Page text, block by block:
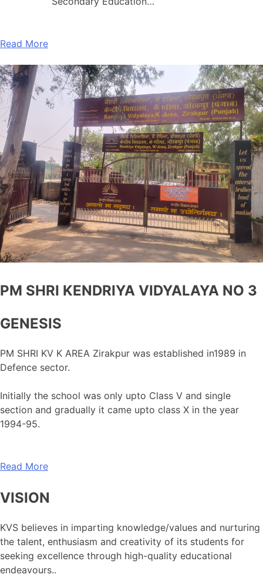
Read More
PM SHRI KENDRIYA VIDYALAYA NO 3
GENESIS
PM SHRI KV K AREA Zirakpur was established in1989 in
Defence sector.
Initially the school was only upto Class V and single
section and gradually it came upto class X in the year
1994-95.
Read More
VISION
KVS believes in imparting knowledge/values and nurturing
the talent, enthusiasm and creativity of its students for
seeking excellence through high-quality educational
endeavours..